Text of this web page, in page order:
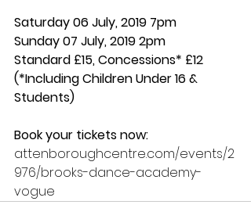
Saturday 06 July, 2019 7pm
Sunday 07 July, 2019 2pm
Standard £15, Concessions* £12
(*Including Children Under 16 &
Students)
Book your tickets now:
attenboroughcentre.com/events/2
976/brooks-dance-academy-
vogue